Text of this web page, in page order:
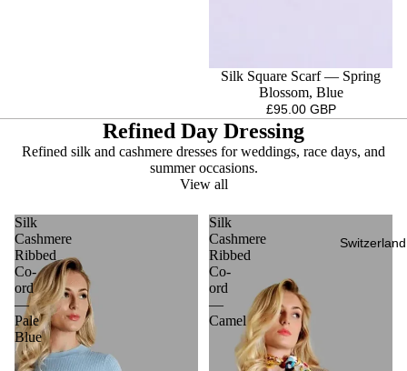
Switzerland
Silk Square Scarf — Spring
Blossom, Blue
£95.00 GBP
Refined Day Dressing
Refined silk and cashmere dresses for weddings, race days, and
summer occasions.
View all
Silk
Cashmere
Ribbed
Co-
ord
—
Pale
Blue
Silk
Cashmere
Ribbed
Co-
ord
—
Camel